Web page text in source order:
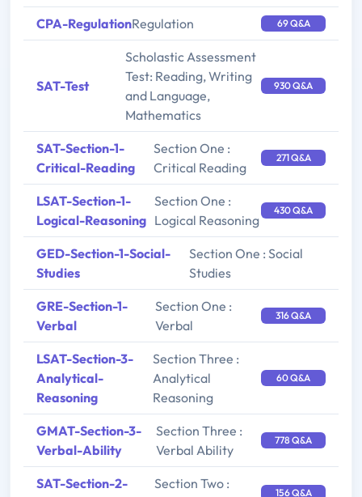
CPA-RegulationRegulation 69 Q&A
SAT-Test
Scholastic Assessment
Test: Reading, Writing
and Language,
Mathematics
930 Q&A
SAT-Section-1-
Critical-Reading
Section One :
Critical Reading
271 Q&A
LSAT-Section-1-
Logical-Reasoning
Section One :
Logical Reasoning
430 Q&A
GED-Section-1-Social-
Studies
Section One : Social
Studies
GRE-Section-1-
Verbal
Section One :
Verbal
316 Q&A
LSAT-Section-3-
Analytical-
Reasoning
Section Three :
Analytical
Reasoning
60 Q&A
GMAT-Section-3-
Verbal-Ability
Section Three :
Verbal Ability
778 Q&A
SAT-Section-2-
Section Two :
156 Q&A